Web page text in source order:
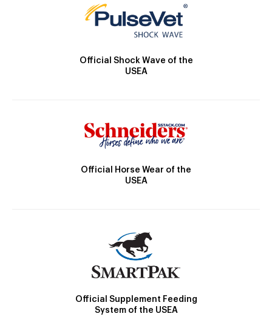
Official Shock Wave of the
USEA
Official Horse Wear of the
USEA
Official Supplement Feeding
System of the USEA